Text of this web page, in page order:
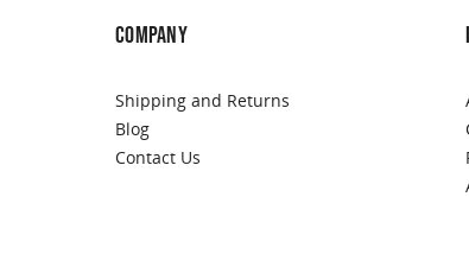
COMPANY
Shipping and Returns
Blog
Contact Us